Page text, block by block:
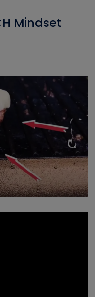
Mindset